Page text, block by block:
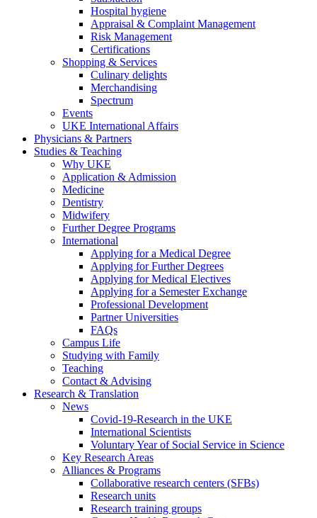
Hospital hygiene
Appraisal & Complaint Management
Risk Management
Certifications
Shopping & Services
Culinary delights
Merchandising
Spectrum
Events
UKE International Affairs
Physicians & Partners
Studies & Teaching
Why UKE
Application & Admission
Medicine
Dentistry
Midwifery
Further Degree Programs
International
Applying for a Medical Degree
Applying for Further Degrees
Applying for Medical Electives
Applying for a Semester Exchange
Professional Development
Partner Universities
FAQs
Campus Life
Studying with Family
Teaching
Contact & Advising
Research & Translation
News
Covid-19-Research in the UKE
International Scientists
Voluntary Year of Social Service in Science
Key Research Areas
Alliances & Programs
Collaborative research centers (SFBs)
Research units
Research training groups